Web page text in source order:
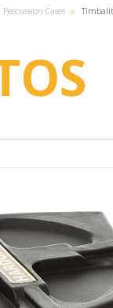
Cases »